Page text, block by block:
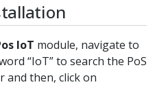
IoT module, navigate to
“IoT” to search the PoS
and then, click on